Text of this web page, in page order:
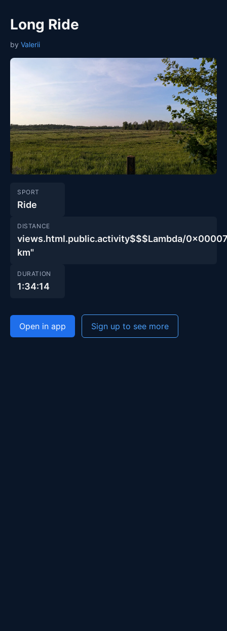
Long Ride
by Valerii
SPORT
Ride
DISTANCE
views.html.public.activity$$$Lambda/
km"
DURATION
1:34:14
Open in app Sign up to see more